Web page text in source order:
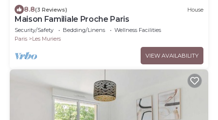
8.8(3 Reviews) House
Maison Familiale Proche Paris
Security/Safety Bedding/Linens
Wellness Facilities
Paris
Les Muriers
VIEW AVAILABILITY